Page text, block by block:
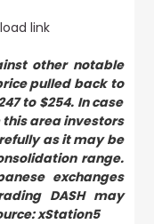
other notable
pulled back to
to $254. In case
area investors
as it may be
range.
exchanges
DASH may
xStation5